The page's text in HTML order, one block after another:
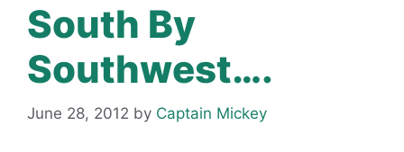
South By
Southwest….
June 28, 2012 by Captain Mickey